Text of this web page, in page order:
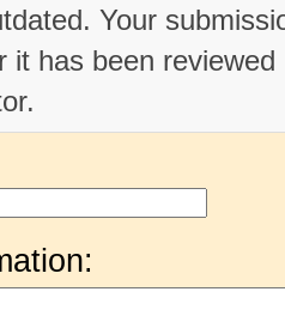
Your
it has been